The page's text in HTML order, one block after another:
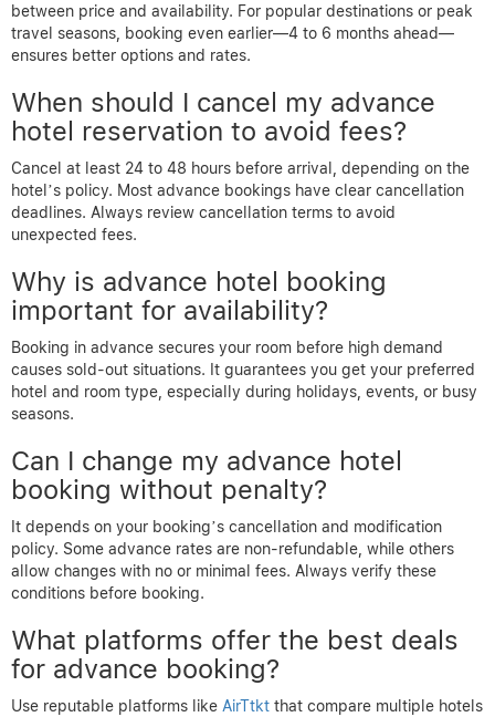
between price and availability. For popular destinations or peak
travel seasons, booking even earlier—4 to 6 months ahead—
ensures better options and rates.
When should I cancel my advance
hotel reservation to avoid fees?
Cancel at least 24 to 48 hours before arrival, depending on the
hotel’s policy. Most advance bookings have clear cancellation
deadlines. Always review cancellation terms to avoid
unexpected fees.
Why is advance hotel booking
important for availability?
Booking in advance secures your room before high demand
causes sold-out situations. It guarantees you get your preferred
hotel and room type, especially during holidays, events, or busy
seasons.
Can I change my advance hotel
booking without penalty?
It depends on your booking’s cancellation and modification
policy. Some advance rates are non-refundable, while others
allow changes with no or minimal fees. Always verify these
conditions before booking.
What platforms offer the best deals
for advance booking?
Use reputable platforms like AirTtkt that compare multiple hotels